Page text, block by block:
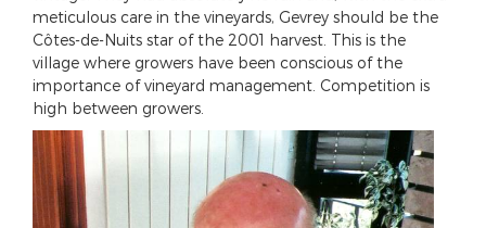
meticulous care in the vineyards, Gevrey should be the
Côtes-de-Nuits star of the 2001 harvest. This is the
village where growers have been conscious of the
importance of vineyard management. Competition is
high between growers.